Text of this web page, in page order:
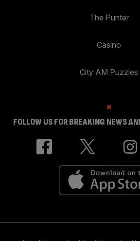
The Punter
Casino
City AM Puzzles
FOLLOW US FOR BREAKING NEWS